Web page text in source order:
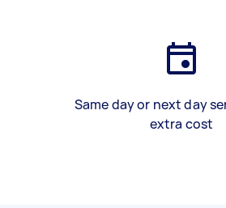
Same day or next day
extra cost